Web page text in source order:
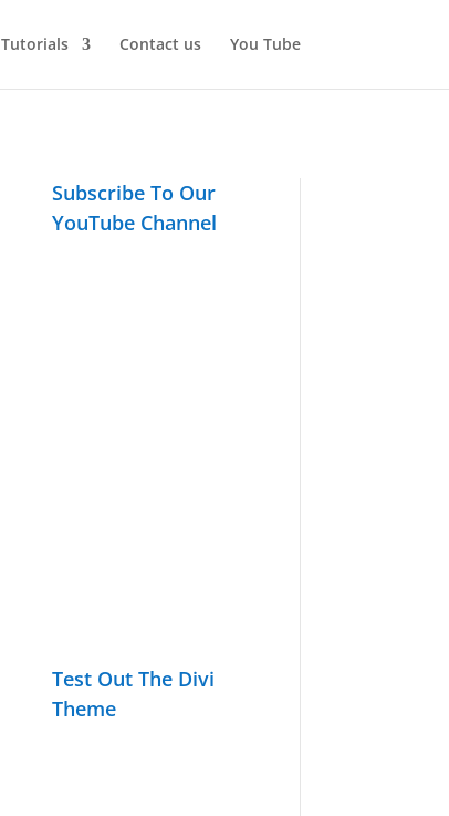
Tutorials Contact us You Tube
Subscribe To Our
YouTube Channel
Test Out The Divi
Theme